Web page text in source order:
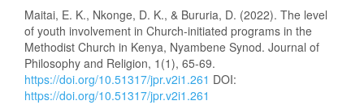
Maitai, E. K., Nkonge, D. K., & Bururia, D. (2022). The level
of youth involvement in Church-initiated programs in the
Methodist Church in Kenya, Nyambene Synod. Journal of
Philosophy and Religion, 1(1), 65-69.
https://doi.org/10.51317/jpr.v2i1.261 DOI:
https://doi.org/10.51317/jpr.v2i1.261